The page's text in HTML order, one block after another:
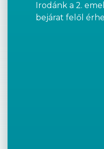
Irodánk a 2.
bejárat felől